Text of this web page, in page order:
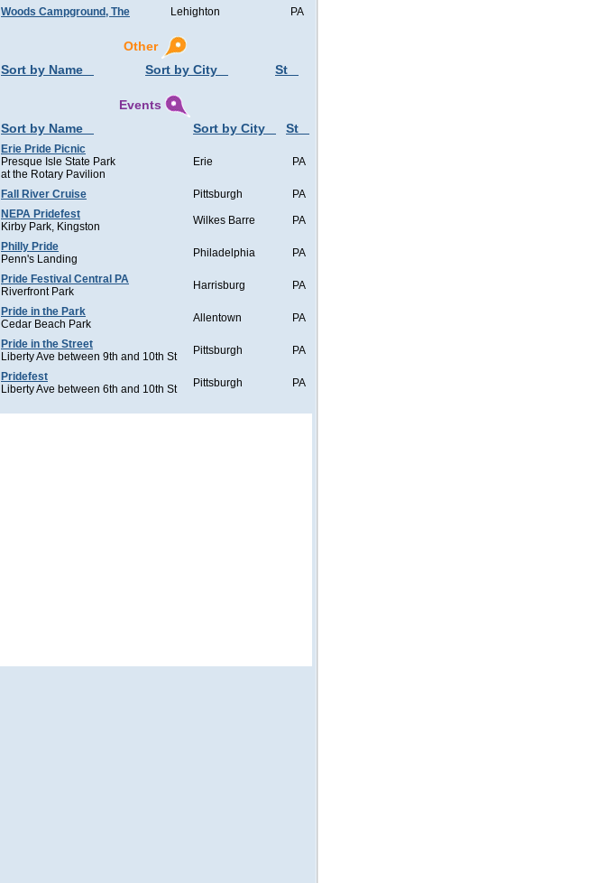
Woods Campground, The
Lehighton PA
Other
Sort by Name
Sort by City St
Events
Sort by Name
Sort by City St
Erie Pride Picnic
Presque Isle State Park
at the Rotary Pavilion
Erie PA
Fall River Cruise Pittsburgh
PA
NEPA Pridefest
Kirby Park, Kingston
Wilkes Barre PA
Philly Pride
Penn's Landing
Philadelphia PA
Pride Festival Central PA
Riverfront Park
Harrisburg PA
Pride in the Park
Cedar Beach Park
Allentown PA
Pride in the Street
Liberty Ave between 9th and 10th St
Pittsburgh PA
Pridefest
Liberty Ave between 6th and 10th St
Pittsburgh PA